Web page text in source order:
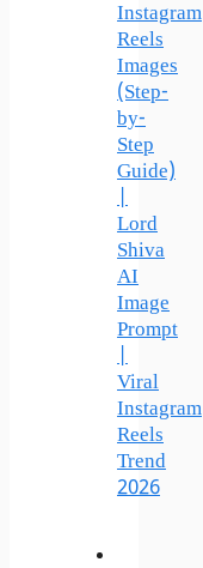
Instagram
Reels
Images
(Step-
by-
Step
Guide)
|
Lord
Shiva
AI
Image
Prompt
|
Viral
Instagram
Reels
Trend
2026